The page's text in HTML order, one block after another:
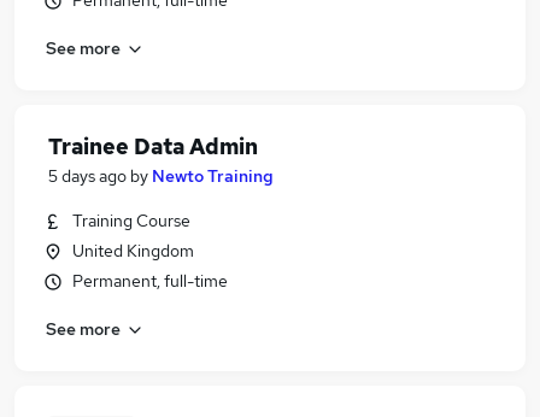
See more
Trainee Data Admin
5 days ago by Newto Training
Training Course
United Kingdom
Permanent, full-time
See more